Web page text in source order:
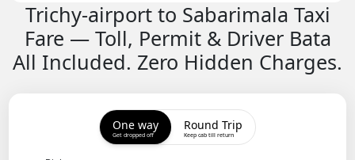
Trichy-airport to Sabarimala Taxi
Fare — Toll, Permit & Driver Bata
All Included. Zero Hidden Charges.
One way
Get dropped off
Round Trip
Keep cab till return